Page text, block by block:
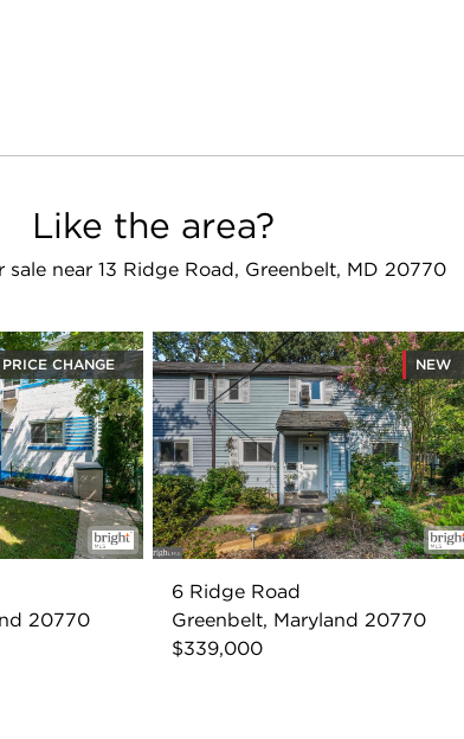
Like the area?
sale near 13 Ridge Road, Greenbelt, MD 20770
PRICE CHANGE
20770
NEW
6 Ridge Road
Greenbelt, Maryland 20770
$339,000